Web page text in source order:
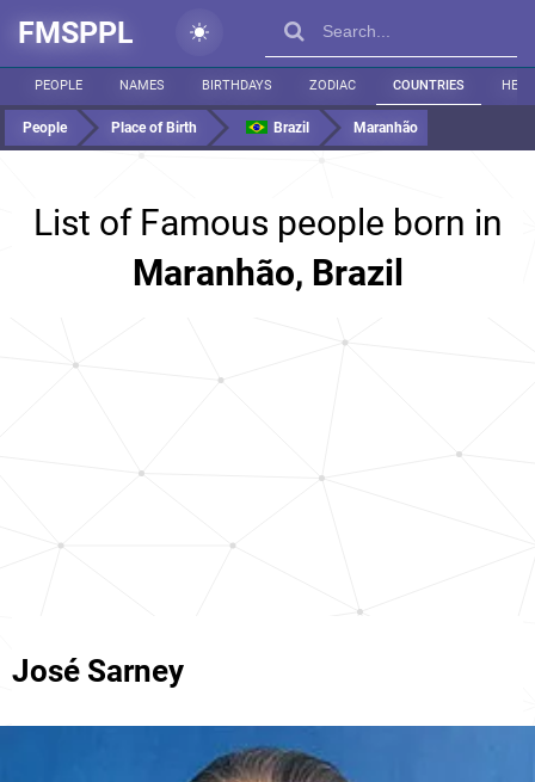
FMSPPL
PEOPLE NAMES BIRTHDAYS ZODIAC COUNTRIES
People Place of Birth Brazil Maranhão
List of Famous people born in
Maranhão, Brazil
José Sarney